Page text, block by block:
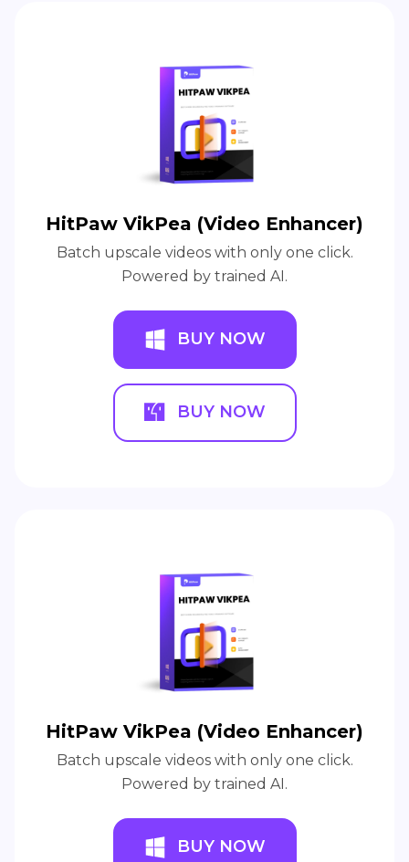
HitPaw VikPea (Video Enhancer)
Batch upscale videos with only one click.
Powered by trained AI.
BUY NOW
BUY NOW
HitPaw VikPea (Video Enhancer)
Batch upscale videos with only one click.
Powered by trained AI.
BUY NOW